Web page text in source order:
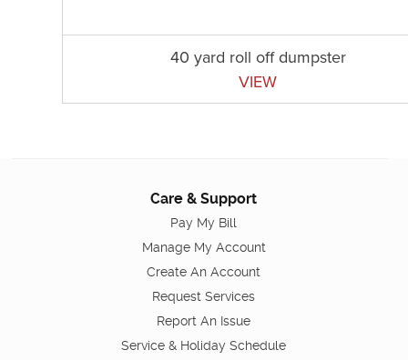
40 yard roll off dumpster
VIEW
Care & Support
Pay My Bill
Manage My Account
Create An Account
Request Services
Report An Issue
Service & Holiday Schedule